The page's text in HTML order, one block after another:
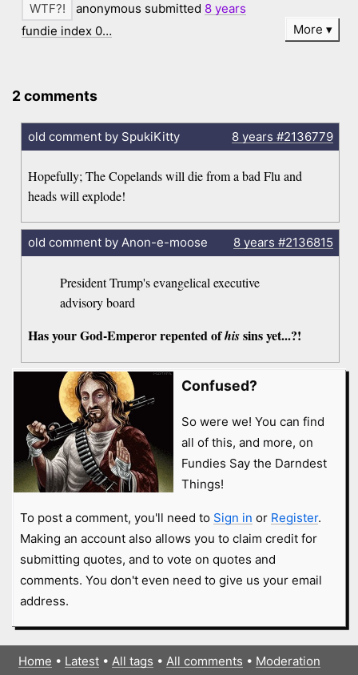
anonymous submitted 8 years
fundie index 0…
More
2 comments
old comment by SpukiKitty 8 years #2136779
Hopefully; The Copelands will die from a bad Flu and
heads will explode!
old comment by Anon-e-moose 8 years #2136815
President Trump's evangelical executive
advisory board
Has your God-Emperor repented ofhissins yet...?!
Confused?
So were we! You can find
all of this, and more, on
Fundies Say the Darndest
Things!
To post a comment, you'll need to Sign in or Register.
Making an account also allows you to claim credit for
submitting quotes, and to vote on quotes and
comments. You don't even need to give us your email
address.
Home • Latest• All tags • All comments • Moderation